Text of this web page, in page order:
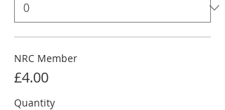
NRC Member
£4.00
Quantity